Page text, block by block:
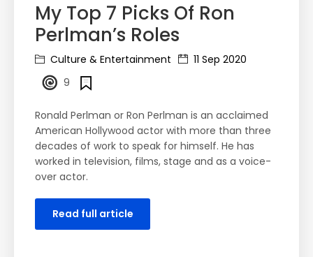
My Top 7 Picks Of Ron
Perlman’s Roles
Culture & Entertainment
11 Sep 2020
9
Ronald Perlman or Ron Perlman is an acclaimed
American Hollywood actor with more than three
decades of work to speak for himself. He has
worked in television, films, stage and as a voice-
over actor.
Read full article